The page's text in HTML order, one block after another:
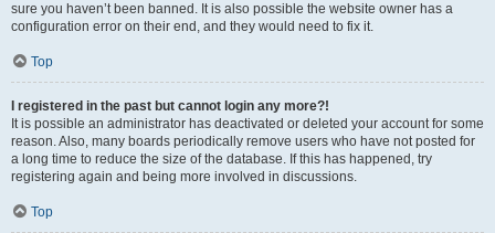
sure you haven’t been banned. It is also possible the website owner has a
configuration error on their end, and they would need to fix it.
Top
I registered in the past but cannot login any more?!
It is possible an administrator has deactivated or deleted your account for some
reason. Also, many boards periodically remove users who have not posted for
a long time to reduce the size of the database. If this has happened, try
registering again and being more involved in discussions.
Top